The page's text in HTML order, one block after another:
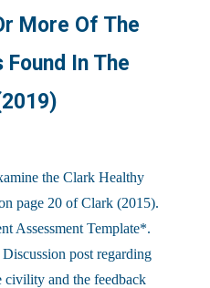
More Of The
In The
the Clark Healthy
page 20 of Clark (2015).
Assessment Template*.
post regarding
and the feedback